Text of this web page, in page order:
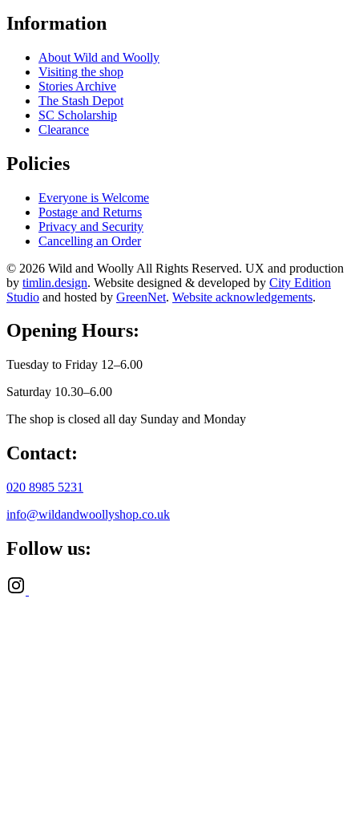
Information
About Wild and Woolly
Visiting the shop
Stories Archive
The Stash Depot
SC Scholarship
Clearance
Policies
Everyone is Welcome
Postage and Returns
Privacy and Security
Cancelling an Order
© 2026 Wild and Woolly All Rights Reserved. UX and production
by timlin.design. Website designed & developed by City Edition
Studio and hosted by GreenNet. Website acknowledgements.
Opening Hours:
Tuesday to Friday 12–6.00
Saturday 10.30–6.00
The shop is closed all day Sunday and Monday
Contact:
020 8985 5231
info@wildandwoollyshop.co.uk
Follow us: